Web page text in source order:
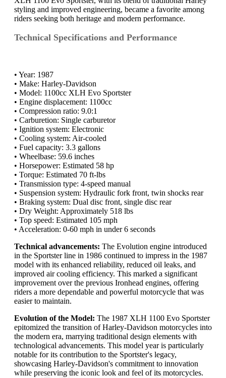
styling and improved engineering, became a favorite among
riders seeking both heritage and modern performance.
Technical Specifications and Performance
• Year: 1987
• Make: Harley-Davidson
• Model: 1100cc XLH Evo Sportster
• Engine displacement: 1100cc
• Compression ratio: 9.0:1
• Carburetion: Single carburetor
• Ignition system: Electronic
• Cooling system: Air-cooled
• Fuel capacity: 3.3 gallons
• Wheelbase: 59.6 inches
• Horsepower: Estimated 58 hp
• Torque: Estimated 70 ft-lbs
• Transmission type: 4-speed manual
• Suspension system: Hydraulic fork front, twin shocks rear
• Braking system: Dual disc front, single disc rear
• Dry Weight: Approximately 518 lbs
• Top speed: Estimated 105 mph
• Acceleration: 0-60 mph in under 6 seconds
Technical advancements: The Evolution engine introduced
in the Sportster line in 1986 continued to impress in the 1987
model with its enhanced reliability, reduced oil leaks, and
improved air cooling efficiency. This marked a significant
improvement over the previous Ironhead engines, offering
riders a more dependable and powerful motorcycle that was
easier to maintain.
Evolution of the Model: The 1987 XLH 1100 Evo Sportster
epitomized the transition of Harley-Davidson motorcycles into
the modern era, marrying traditional design elements with
technological advancements. This model year is particularly
notable for its contribution to the Sportster's legacy,
showcasing Harley-Davidson's commitment to innovation
while preserving the iconic look and feel of its motorcycles.